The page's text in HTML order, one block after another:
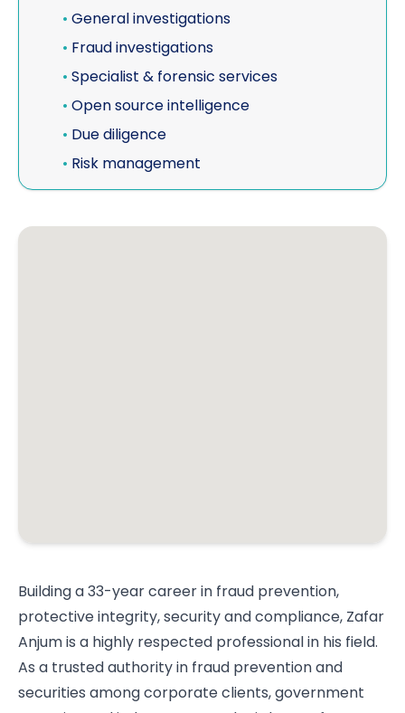
• General investigations
• Fraud investigations
• Specialist & forensic services
• Open source intelligence
• Due diligence
• Risk management
Building a 33-year career in fraud prevention,
protective integrity, security and compliance, Zafar
Anjum is a highly respected professional in his field.
As a trusted authority in fraud prevention and
securities among corporate clients, government